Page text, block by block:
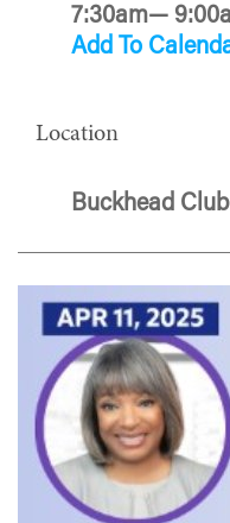
7:30am—
Add To
Location
Buckhead Club